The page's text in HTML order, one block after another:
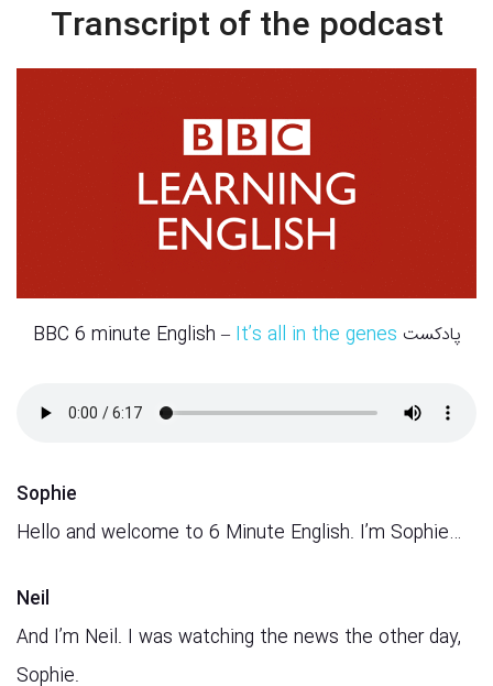
Transcript of the podcast
پادکست BBC 6 minute English – It’s all in the genes
Sophie
Hello and welcome to 6 Minute English. I’m Sophie…
Neil
And I’m Neil. I was watching the news the other day,
Sophie.